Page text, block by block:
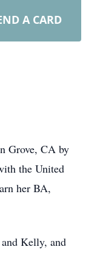
A CARD
Grove, CA by
the United
her BA,
Kelly, and